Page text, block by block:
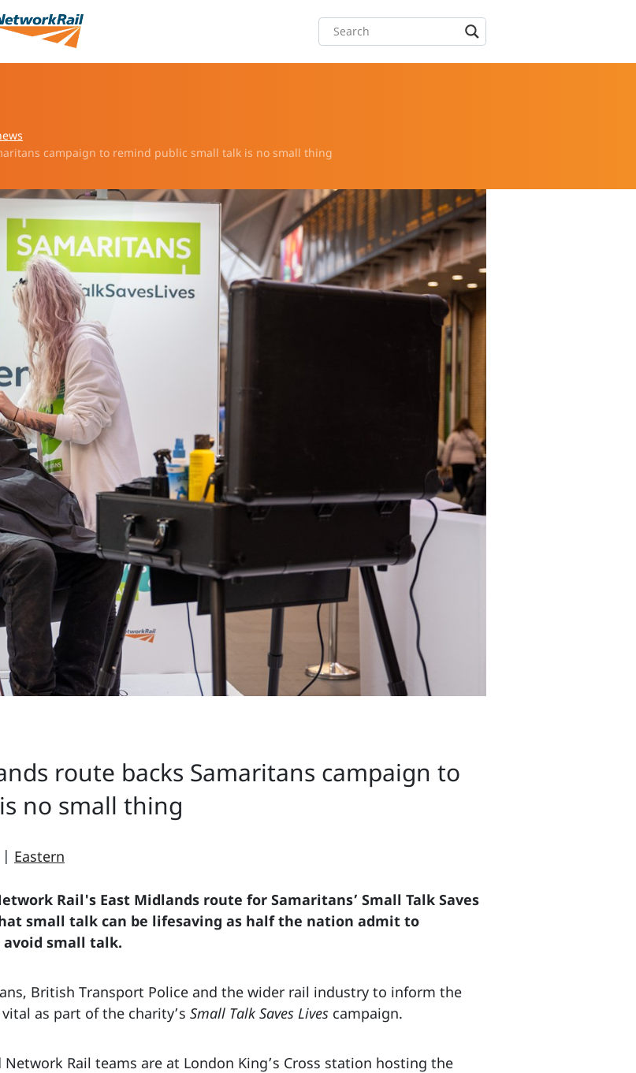
campaign to remind public small talk is no small thing
route backs Samaritans campaign to
no small thing
| Eastern
Rail's East Midlands route for Samaritans’ Small Talk Saves
small talk can be lifesaving as half the nation admit to
avoid small talk.
British Transport Police and the wider rail industry to inform the
as part of the charity’s Small Talk Saves Lives campaign.
Network Rail teams are at London King’s Cross station hosting the